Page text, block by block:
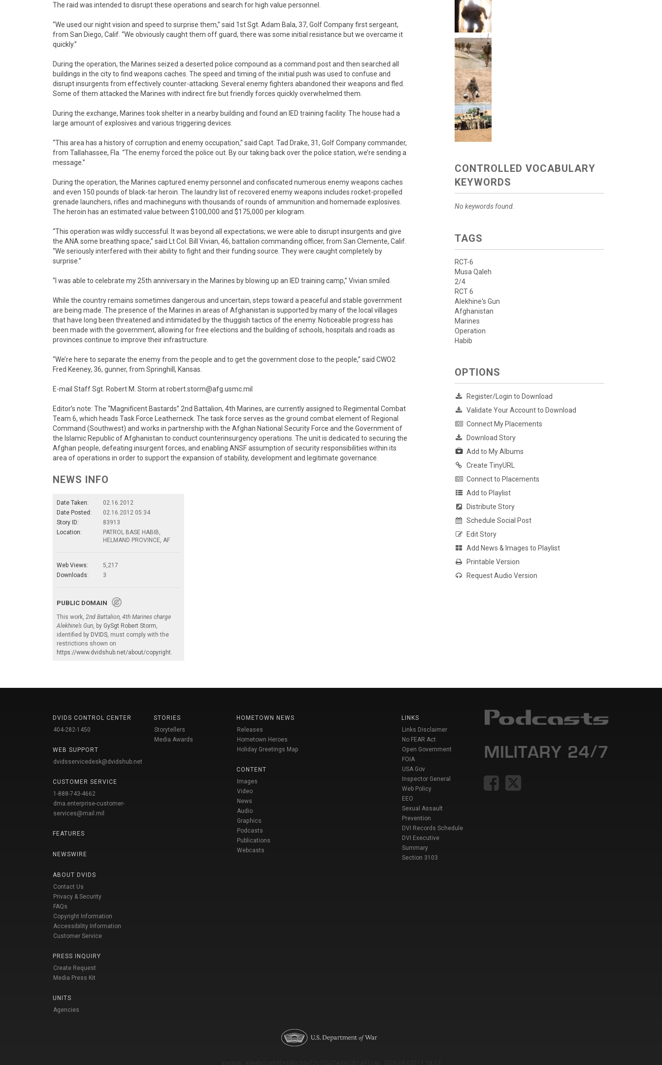
The raid was intended to disrupt these operations and search for high value personnel.
“We used our night vision and speed to surprise them,” said 1st Sgt. Adam Bala, 37, Golf Company first sergeant,
from San Diego, Calif. “We obviously caught them off guard, there was some initial resistance but we overcame it
quickly.”
During the operation, the Marines seized a deserted police compound as a command post and then searched all
buildings in the city to find weapons caches. The speed and timing of the initial push was used to confuse and
disrupt insurgents from effectively counter-attacking. Several enemy fighters abandoned their weapons and fled.
Some of them attacked the Marines with indirect fire but friendly forces quickly overwhelmed them.
During the exchange, Marines took shelter in a nearby building and found an IED training facility. The house had a
large amount of explosives and various triggering devices.
“This area has a history of corruption and enemy occupation,” said Capt. Tad Drake, 31, Golf Company commander,
from Tallahassee, Fla. “The enemy forced the police out. By our taking back over the police station, we’re sending a
message.”
During the operation, the Marines captured enemy personnel and confiscated numerous enemy weapons caches
and even 150 pounds of black-tar heroin. The laundry list of recovered enemy weapons includes rocket-propelled
grenade launchers, rifles and machineguns with thousands of rounds of ammunition and homemade explosives.
The heroin has an estimated value between $100,000 and $175,000 per kilogram.
“This operation was wildly successful. It was beyond all expectations; we were able to disrupt insurgents and give
the ANA some breathing space,” said Lt Col. Bill Vivian, 46, battalion commanding officer, from San Clemente, Calif.
“We seriously interfered with their ability to fight and their funding source. They were caught completely by
surprise.”
“I was able to celebrate my 25th anniversary in the Marines by blowing up an IED training camp,” Vivian smiled.
While the country remains sometimes dangerous and uncertain, steps toward a peaceful and stable government
are being made. The presence of the Marines in areas of Afghanistan is supported by many of the local villages
that have long been threatened and intimidated by the thuggish tactics of the enemy. Noticeable progress has
been made with the government, allowing for free elections and the building of schools, hospitals and roads as
provinces continue to improve their infrastructure.
“We’re here to separate the enemy from the people and to get the government close to the people,” said CWO2
Fred Keeney, 36, gunner, from Springhill, Kansas.
E-mail Staff Sgt. Robert M. Storm at robert.storm@afg.usmc.mil
Editor’s note: The “Magnificent Bastards” 2nd Battalion, 4th Marines, are currently assigned to Regimental Combat
Team 6, which heads Task Force Leatherneck. The task force serves as the ground combat element of Regional
Command (Southwest) and works in partnership with the Afghan National Security Force and the Government of
the Islamic Republic of Afghanistan to conduct counterinsurgency operations. The unit is dedicated to securing the
Afghan people, defeating insurgent forces, and enabling ANSF assumption of security responsibilities within its
area of operations in order to support the expansion of stability, development and legitimate governance.
NEWS INFO
Date Taken:
02.16.2012
Date Posted:
02.16.2012 05:34
Story ID:
83913
Location:
PATROL BASE HABIB,
HELMAND PROVINCE, AF
Web Views:
5,217
Downloads:
3
PUBLIC DOMAIN
This work, 2nd Battalion, 4th Marines charge
Alekhine’s Gun , by GySgt Robert Storm
identified by DVIDS , must comply with the
restrictions shown on
https://www.dvidshub.net/about/copyright
CONTROLLED VOCABULARY
KEYWORDS
No keywords found.
TAGS
RCT-6
Musa Qaleh
2/4
RCT 6
Alekhine's Gun
Afghanistan
Marines
Operation
Habib
OPTIONS
Register/Login to Download
Validate Your Account to Download
Connect My Placements
Download Story
Add to My Albums
Create TinyURL
Connect to Placements
Add to Playlist
Distribute Story
Schedule Social Post
Edit Story
Add News & Images to Playlist
Printable Version
Request Audio Version
DVIDS CONTROL CENTER
404-282-1450
WEB SUPPORT
dvidsservicedesk@dvidshub.net
CUSTOMER SERVICE
1-888-743-4662
dma.enterprise-customer-
services@mail.mil
FEATURES
NEWSWIRE
ABOUT DVIDS
Contact Us
Privacy & Security
FAQs
Copyright Information
Accessibility Information
Customer Service
PRESS INQUIRY
Create Request
Media Press Kit
UNITS
Agencies
STORIES
Storytellers
Media Awards
HOMETOWN NEWS
Releases
Hometown Heroes
Holiday Greetings Map
CONTENT
Images
Video
News
Audio
Graphics
Podcasts
Publications
Webcasts
LINKS
Links Disclaimer
No FEAR Act
Open Government
FOIA
USA Gov
Inspector General
Web Policy
EEO
Sexual Assault
Prevention
DVI Records Schedule
DVI Executive
Summary
Section 3103